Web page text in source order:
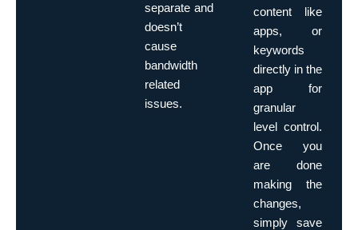
separate and
doesn’t
cause
bandwidth
related
issues.
content like
apps, or
keywords
directly in the
app for
granular
level control.
Once you
are done
making the
changes,
simply save